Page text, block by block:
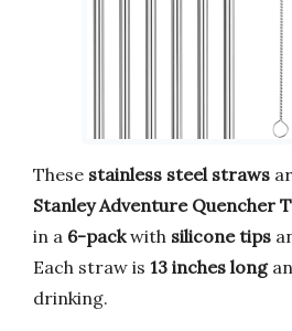
These stainless steel straws
Stanley Adventure Quencher
in a 6-packwith silicone tips
Each straw is 13 inches long
drinking.